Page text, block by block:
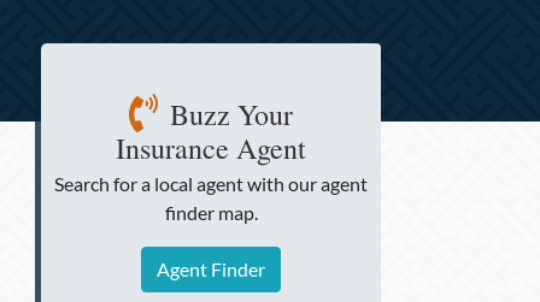
Buzz Your
Insurance Agent
Search for a local agentwith our agent
finder map.
Agent Finder